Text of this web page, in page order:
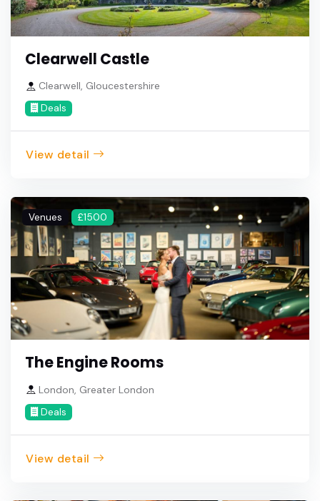
Clearwell Castle
Clearwell, Gloucestershire
Deals
View detail
Venues £1500
The Engine Rooms
London, Greater London
Deals
View detail